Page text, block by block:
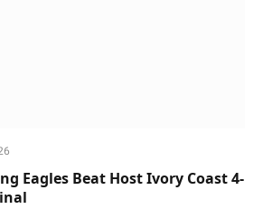
Eagles Beat Host Ivory Coast 4-